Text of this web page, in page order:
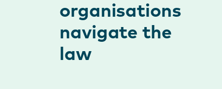
organisations
navigate the
law